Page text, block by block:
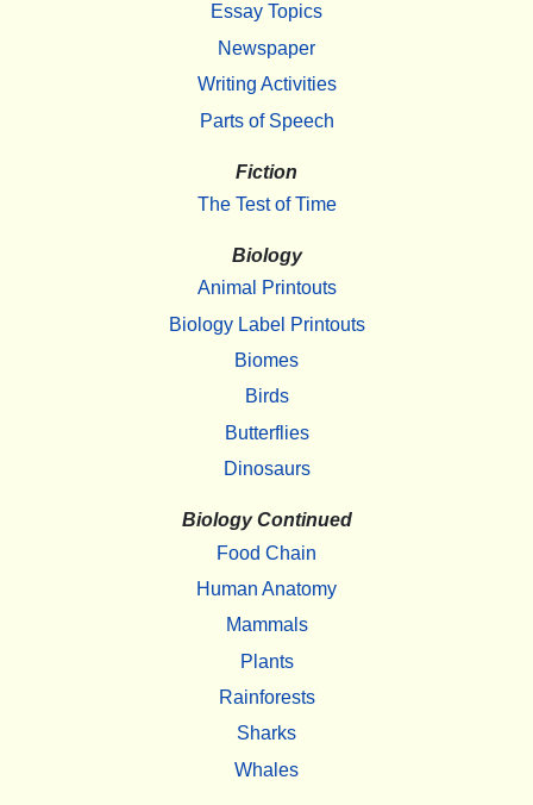
Essay Topics
Newspaper
Writing Activities
Parts of Speech
Fiction
The Test of Time
Biology
Animal Printouts
Biology Label Printouts
Biomes
Birds
Butterflies
Dinosaurs
Biology Continued
Food Chain
Human Anatomy
Mammals
Plants
Rainforests
Sharks
Whales